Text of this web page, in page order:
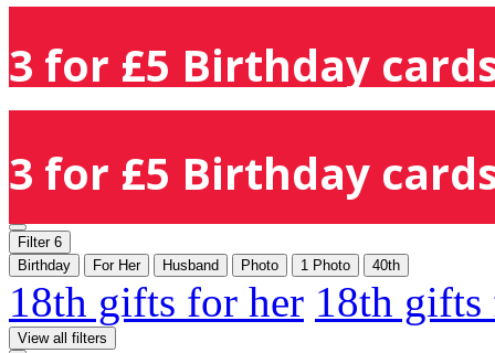
3 for £5 Birthday
3 for £5 Birthday
Filter 6
Birthday
For Her Husband Photo 1 Photo 40th
18th gifts for her 18th
View all filters